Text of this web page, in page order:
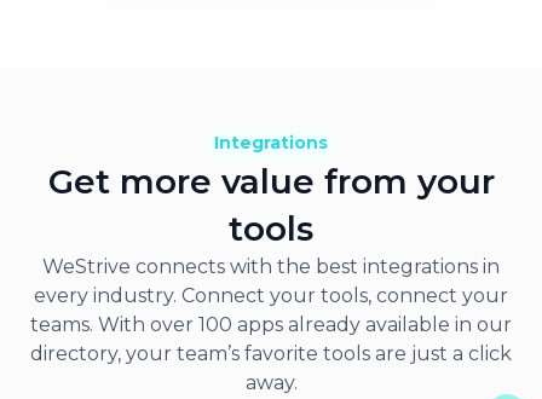
Integrations
Get more value from your
tools
WeStrive connects with the best integrations in
every industry. Connect your tools, connect your
teams. With over 100 apps already available in our
directory, your team’s favorite tools are just a click
away.